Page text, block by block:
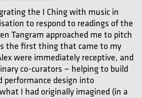
the I Ching with music in
to respond to readings of the
Tangram approached me to pitch
the first thing that came to my
were immediately receptive, and
co-curators — helping to build
performance design into
I had originally imagined (in a